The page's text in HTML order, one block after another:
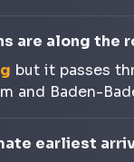
are along the
but it passes
and Baden-
earliest